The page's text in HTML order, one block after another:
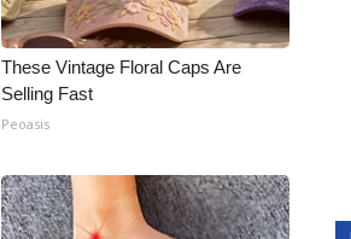
These Vintage Floral Caps Are
Selling Fast
Peoasis